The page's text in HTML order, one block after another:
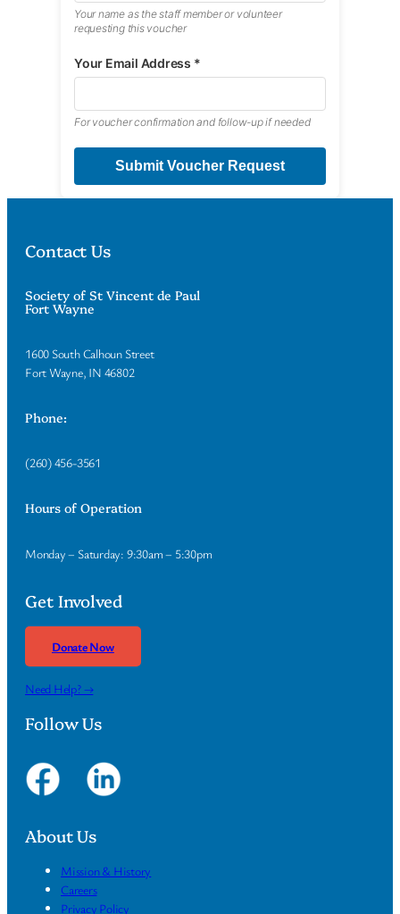
Your name as the staff member or volunteer
requesting this voucher
Your Email Address *
For voucher confirmation and follow-up if needed
Submit Voucher Request
Contact Us
Society of St Vincent de Paul
Fort Wayne
1600 South Calhoun Street
Fort Wayne, IN 46802
Phone:
(260) 456-3561
Hours of Operation
Monday – Saturday: 9:30am – 5:30pm
Get Involved
Donate Now
Need Help? →
Follow Us
About Us
Mission & History
Careers
Privacy Policy